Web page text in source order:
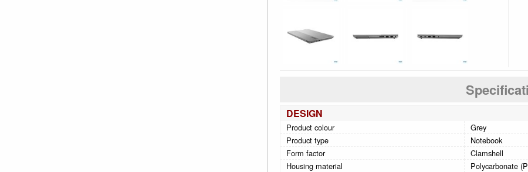
DESIGN
Product colour
Grey
Product type
Notebook
Form factor
Clamshell
Housing material
Polycarbonate